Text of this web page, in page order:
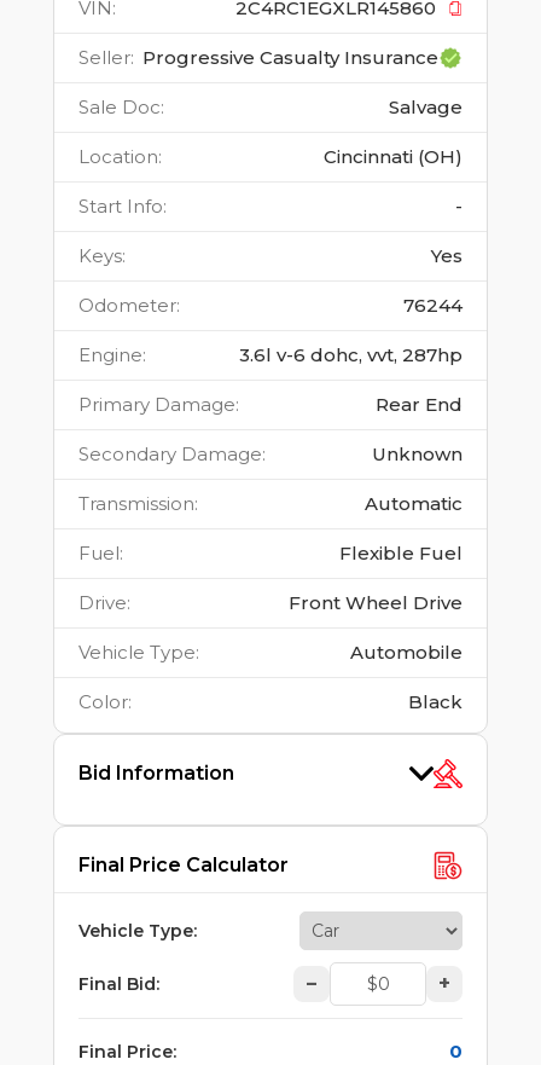
VIN: 2C4RC1EGXLR145860
Seller: Progressive Casualty Insurance
Sale Doc: Salvage
Location: Cincinnati (OH)
Start Info: -
Keys: Yes
Odometer: 76244
Engine: 3.6l v-6 dohc, vvt, 287hp
Primary Damage: Rear End
Secondary Damage: Unknown
Transmission: Automatic
Fuel: Flexible Fuel
Drive: Front Wheel Drive
Vehicle Type: Automobile
Color: Black
Bid Information
Final Price Calculator
Vehicle Type:
Final Bid: – +
Final Price: 0